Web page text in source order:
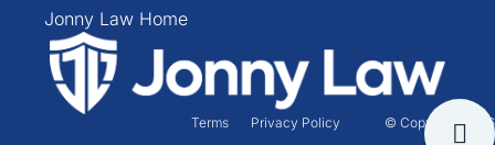
Jonny Law Home
© Copyright 2026
Terms Privacy Policy